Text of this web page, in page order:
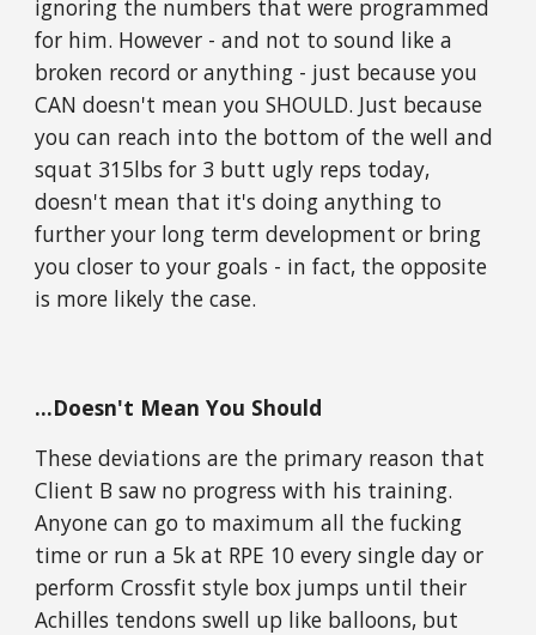
ignoring the numbers that were programmed
for him. However - and not to sound like a
broken record or anything - just because you
CAN doesn't mean you SHOULD. Just because
you can reach into the bottom of the well and
squat 315lbs for 3 butt ugly reps today,
doesn't mean that it's doing anything to
further your long term development or bring
you closer to your goals - in fact, the opposite
is more likely the case.
...Doesn't Mean You Should
These deviations are the primary reason that
Client B saw no progress with his training.
Anyone can go to maximum all the fucking
time or run a 5k at RPE 10 every single day or
perform Crossfit style box jumps until their
Achilles tendons swell up like balloons, but